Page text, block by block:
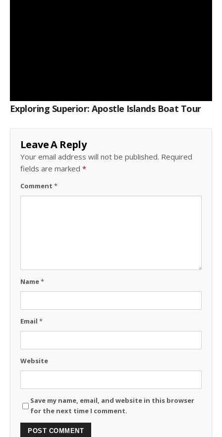
Exploring Superior: Apostle Islands Boat Tour
Leave A Reply
Your email address will not be published. Required
fields are marked *
Comment *
Name*
Email *
Website
Save my name, email, and website in this browser
for the next time I comment.